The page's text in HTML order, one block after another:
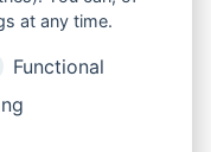
at any time.
Functional